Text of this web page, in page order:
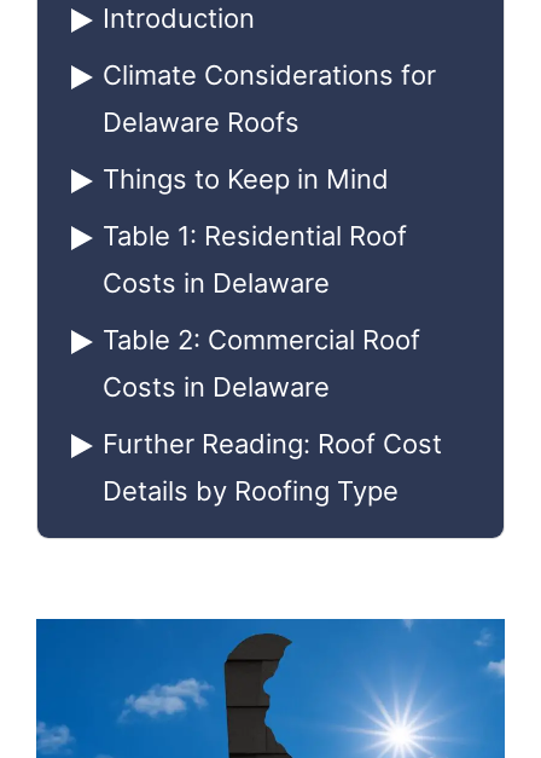
Introduction
Climate Considerations for
Delaware Roofs
Things to Keep in Mind
Table 1: Residential Roof
Costs in Delaware
Table 2: Commercial Roof
Costs in Delaware
Further Reading: Roof Cost
Details by Roofing Type